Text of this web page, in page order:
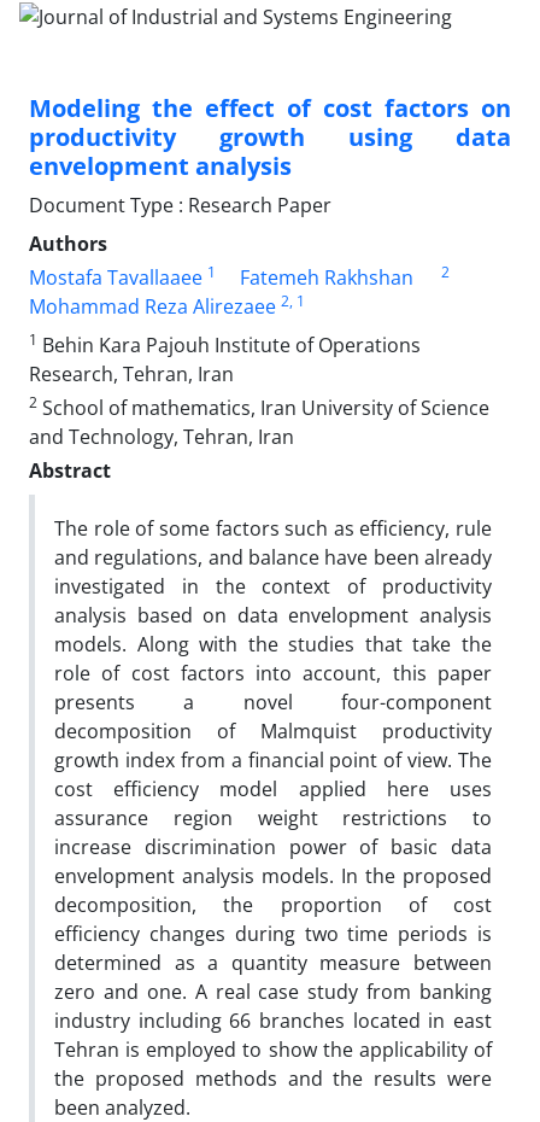
Modeling the effect of cost factors on
productivity growth using data
envelopment analysis
Document Type : Research Paper
Authors
Mostafa Tavallaaee 1 Fatemeh Rakhshan 2
Mohammad Reza Alirezaee 2, 1
1 Behin Kara Pajouh Institute of Operations
Research, Tehran, Iran
2 School of mathematics, Iran University of Science
and Technology, Tehran, Iran
Abstract
The role of some factors such as efficiency, rule
and regulations, and balance have been already
investigated in the context of productivity
analysis based on data envelopment analysis
models. Along with the studies that take the
role of cost factors into account, this paper
presents a novel four-component
decomposition of Malmquist productivity
growth index from a financial point of view. The
cost efficiency model applied here uses
assurance region weight restrictions to
increase discrimination power of basic data
envelopment analysis models. In the proposed
decomposition, the proportion of cost
efficiency changes during two time periods is
determined as a quantity measure between
zero and one. A real case study from banking
industry including 66 branches located in east
Tehran is employed to show the applicability of
the proposed methods and the results were
been analyzed.